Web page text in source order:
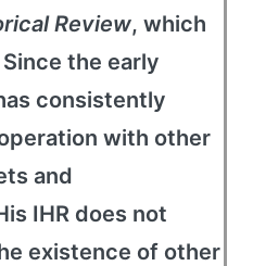
Review, which
the early
consistently
with other
and
IHR does not
existence of other